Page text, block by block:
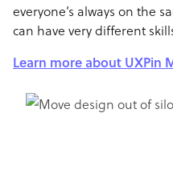
everyone’s always on the
can have very different
Learn more about UXPin